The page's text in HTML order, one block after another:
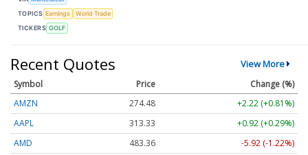
TOPICS Earnings
World Trade
TICKERS GOLF
Recent Quotes View More
Symbol Price
Change (%)
AMZN
274.48
+2.22 (+0.81%)
AAPL
313.33
+0.92 (+0.29%)
AMD
483.36 -5.92 (-1.22%)